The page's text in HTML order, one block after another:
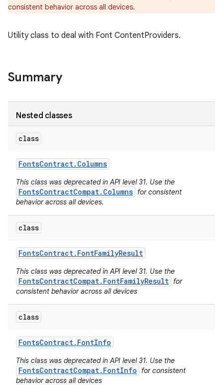
consistent behavior across all devices.
Utility class to deal with Font ContentProviders.
Summary
Nested classes
class
FontsContract. Columns
This class was deprecated in API level 31. Use the
FontsContractCompat.Columns for consistent
behavior across all devices.
class
FontsContract. FontFamilyResult
This class was deprecated in API level 31. Use the
FontsContractCompat.FontFamilyResult for
consistent behavior across all devices
class
FontsContract. FontInfo
This class was deprecated in API level 31. Use the
FontsContractCompat.FontInfo
for consistent
behavior across all devices